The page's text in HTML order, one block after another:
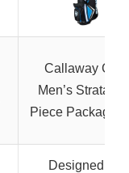
Callaway Golf
Men’s Strata
Piece Package
Designed for